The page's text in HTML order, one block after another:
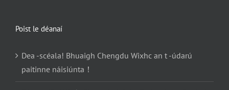
Poist le déanaí
Dea -scéala! Bhuaigh Chengdu Wixhc an t -údarú
paitinne náisiúnta！